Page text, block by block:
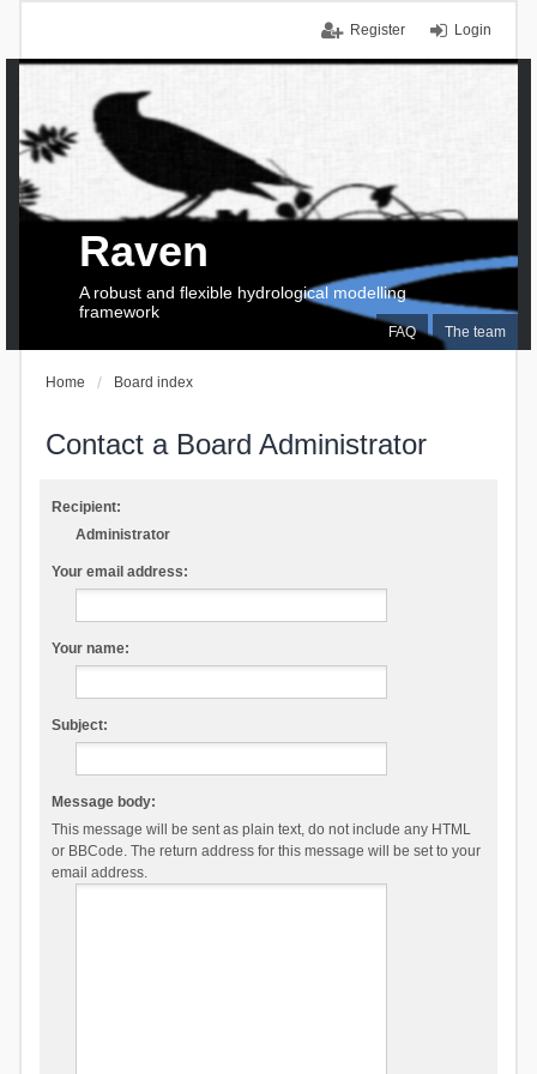
Login
Register
FAQ The team
Raven
A robust and flexible hydrological modelling
framework
Home Board index
Contact a Board Administrator
Recipient:
Administrator
Your email address:
Your name:
Subject:
Message body:
This message will be sent as plain text, do not include any HTML
or BBCode. The return address for this message will be set to your
email address.